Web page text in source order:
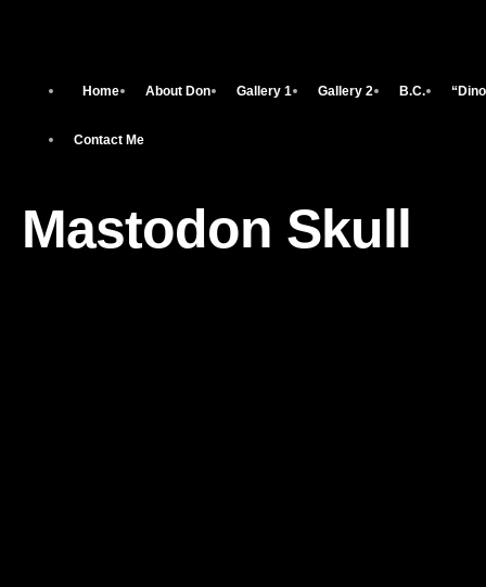
Home About Don Gallery 1 Gallery 2 B.C.
Contact Me
Mastodon Skull